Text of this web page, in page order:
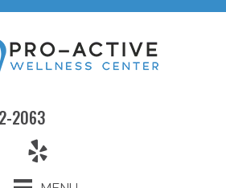
2063